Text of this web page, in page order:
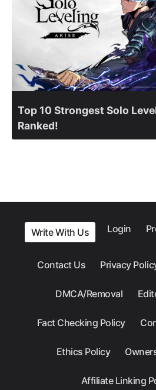
Top 10 Strongest Solo
Ranked!
Write With Us Login
Contact Us Privacy
DMCA/Removal
Fact Checking Policy
Ethics Policy
Affiliate Linking